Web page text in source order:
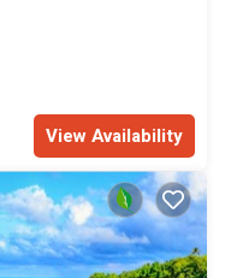
View Availability